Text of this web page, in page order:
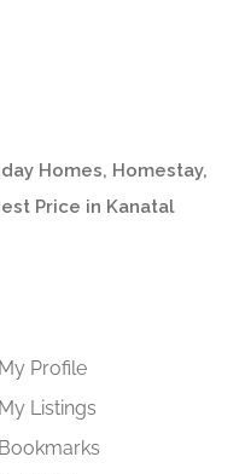
Homes, Homestay,
Price in Kanatal
My Profile
My Listings
Bookmarks